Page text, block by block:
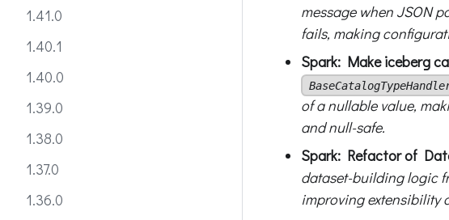
1.41.0
1.40.1
1.40.0
1.39.0
1.38.0
1.37.0
1.36.0
message when JSON
fails, making
Spark: Make iceberg
of a nullable value,
and null-safe.
Spark: Refactor of
dataset-building logic
improving extensibility